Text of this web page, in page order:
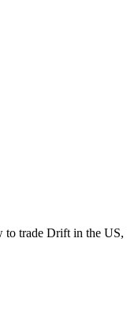
trade Drift in the